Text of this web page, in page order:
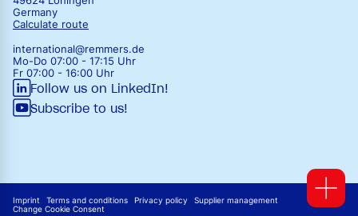
Germany
Calculate route
international@remmers.de
Mo-Do 07:00 - 17:15 Uhr
Fr 07:00 - 16:00 Uhr
Follow us on LinkedIn!
Subscribe to us!
Imprint Terms and conditions Privacy policy
Supplier management
Change Cookie Consent